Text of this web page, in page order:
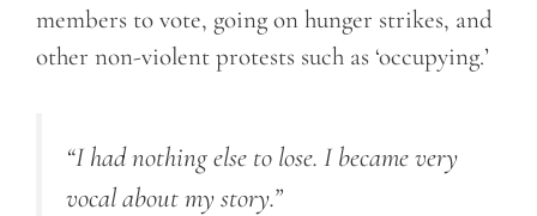
members to vote, going on hunger strikes, and
other non-violent protests such as ‘occupying.’
“I had nothing else to lose. I became very
vocal about my story.”